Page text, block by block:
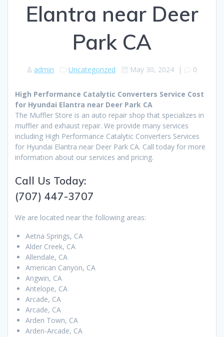
Elantra near Deer
Park CA
admin Uncategorized May 30, 2024 | 0
High Performance Catalytic Converters Service Cost
for Hyundai Elantra near Deer Park CA
The Muffler Store is an auto repair shop that specializes in
muffler and exhaust repair. We provide many services
including High Performance Catalytic Converters Services
for Hyundai Elantra near Deer Park CA. Call today for more
information about our services and pricing.
Call Us Today:
(707) 447-3707
We are located near the following areas:
Aetna Springs, CA
Alder Creek, CA
Allendale, CA
American Canyon, CA
Angwin, CA
Antelope, CA
Arcade, CA
Arcade, CA
Arden Town, CA
Arden-Arcade, CA